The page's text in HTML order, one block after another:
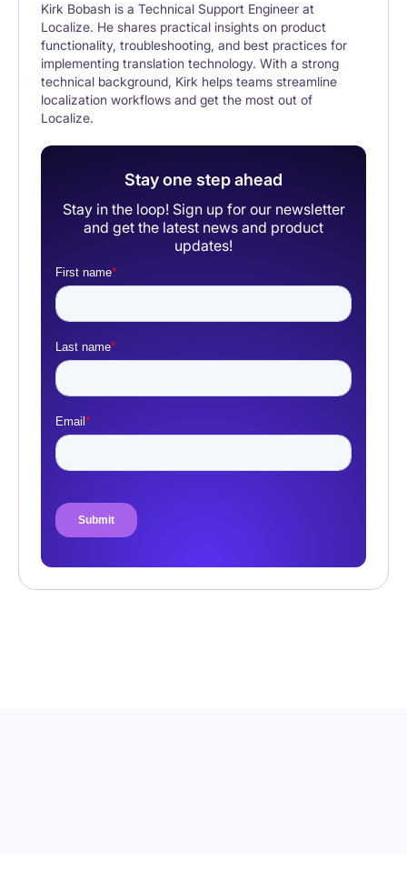
Kirk Bobash is a Technical Support Engineer at
Localize. He shares practical insights on product
functionality, troubleshooting, and best practices for
implementing translation technology. With a strong
technical background, Kirk helps teams streamline
localization workflows and get the most out of
Localize.
Stay one step ahead
Stay in the loop! Sign up for our newsletter
and get the latest news and product
updates!